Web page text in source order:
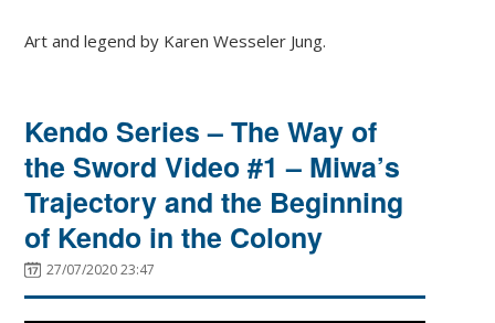
Art and legend by Karen Wesseler Jung.
Kendo Series – The Way of
the Sword Video #1 – Miwa’s
Trajectory and the Beginning
of Kendo in the Colony
27/07/2020 23:47